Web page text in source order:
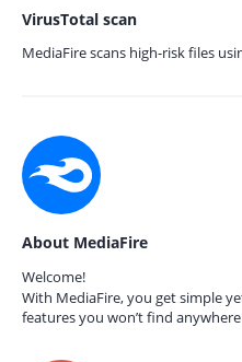
VirusTotal scan
MediaFire scans high-risk files
About MediaFire
Welcome!
With MediaFire, you get simple
features you won’t find anywhere